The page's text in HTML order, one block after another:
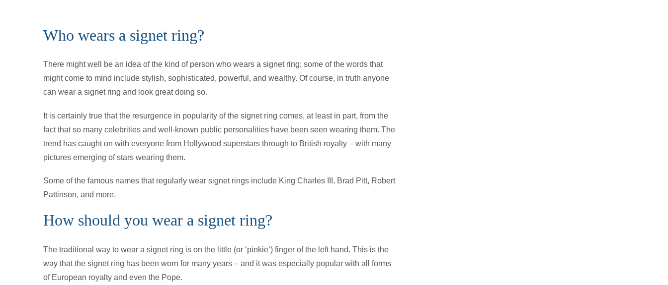
Who wears a signet ring?
There might well be an idea of the kind of person who wears a signet ring; some of the words that
might come to mind include stylish, sophisticated, powerful, and wealthy. Of course, in truth anyone
can wear a signet ring and look great doing so.
It is certainly true that the resurgence in popularity of the signet ring comes, at least in part, from the
fact that so many celebrities and well-known public personalities have been seen wearing them. The
trend has caught on with everyone from Hollywood superstars through to British royalty – with many
pictures emerging of stars wearing them.
Some of the famous names that regularly wear signet rings include King Charles III, Brad Pitt, Robert
Pattinson, and more.
How should you wear a signet ring?
The traditional way to wear a signet ring is on the little (or ‘pinkie’) finger of the left hand. This is the
way that the signet ring has been worn for many years – and it was especially popular with all forms
of European royalty and even the Pope.